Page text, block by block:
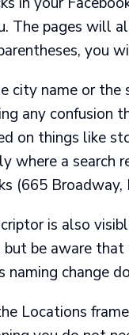
The pages will
you
city name or
any confusion
on things like
where a search
(665 Broadway,
is also
but be aware
change
Locations